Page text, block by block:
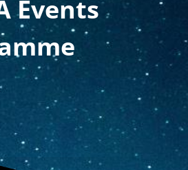
Events